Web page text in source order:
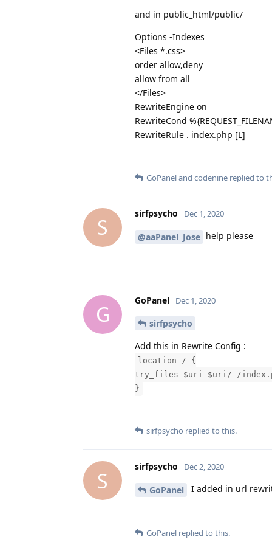
and in public_html/public/
Options -Indexes
<Files *.css>
order allow,deny
allow from all
</Files>
RewriteEngine on
RewriteCond
RewriteRule . index.php [L]
GoPaneland codenine replied to
S
sirfpsycho Dec 1, 2020
@aaPanel_Jose help please
G
GoPanel Dec 1, 2020
sirfpsycho
Add this in Rewrite Config :
location / {
try_files $uri $uri/ /
}
sirfpsycho replied to this.
S
sirfpsycho Dec 2, 2020
GoPanel I added in url
GoPanel replied to this.